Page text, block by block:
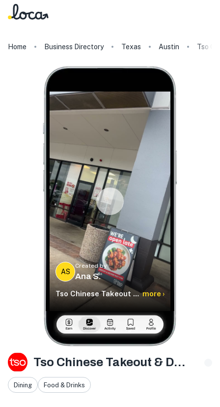
Home Business Directory Texas Austin Tso
AS
Created by
Ana S.
Tso Chinese Takeout & Delivery more ›
Tso Chinese Takeout & Delivery
Dining Food & Drinks